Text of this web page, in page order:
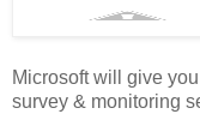
Microsoft will give
survey & monitoring